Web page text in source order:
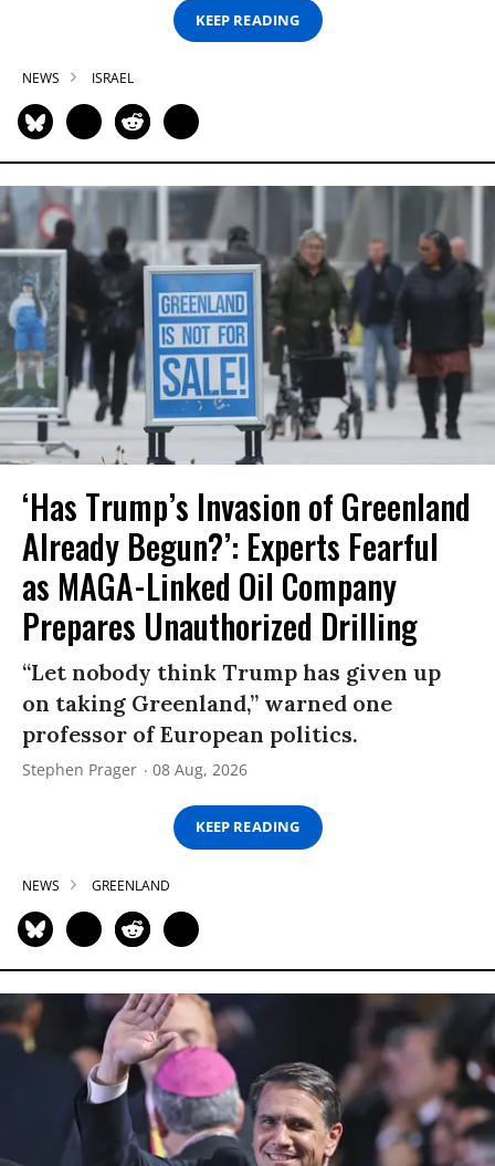
KEEP READING
NEWS ISRAEL
‘Has Trump’s Invasion of Greenland
Already Begun?’: Experts Fearful
as MAGA-Linked Oil Company
Prepares Unauthorized Drilling
“Let nobody think Trump has given up
on taking Greenland,” warned one
professor of European politics.
Stephen Prager 08 Aug, 2026
KEEP READING
NEWS GREENLAND